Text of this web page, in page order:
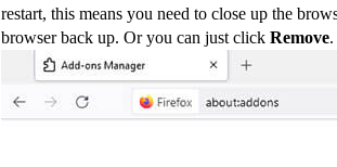
restart, this means you need to close up the
browser back up. Or you can just click Remove.